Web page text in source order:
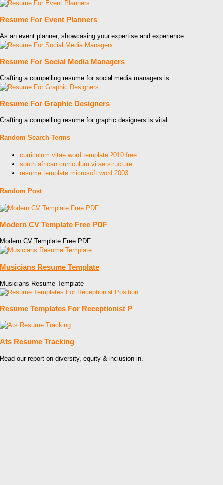
Resume For Event Planners
As an event planner, showcasing your expertise and experience
Resume For Social Media Managers
Crafting a compelling resume for social media managers is
Resume For Graphic Designers
Crafting a compelling resume for graphic designers is vital
Random Search Terms
curriculum vitae word template 2010 free
south african curriculum vitae structure
resume template microsoft word 2003
Random Post
Modern CV Template Free PDF
Modern CV Template Free PDF
Musicians Resume Template
Musicians Resume Template
Resume Templates For Receptionist P
Ats Resume Tracking
Read our report on diversity, equity & inclusion in.